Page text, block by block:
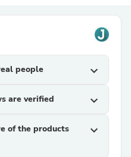
people expand_more
are verified expand_more
of the products
expand_more